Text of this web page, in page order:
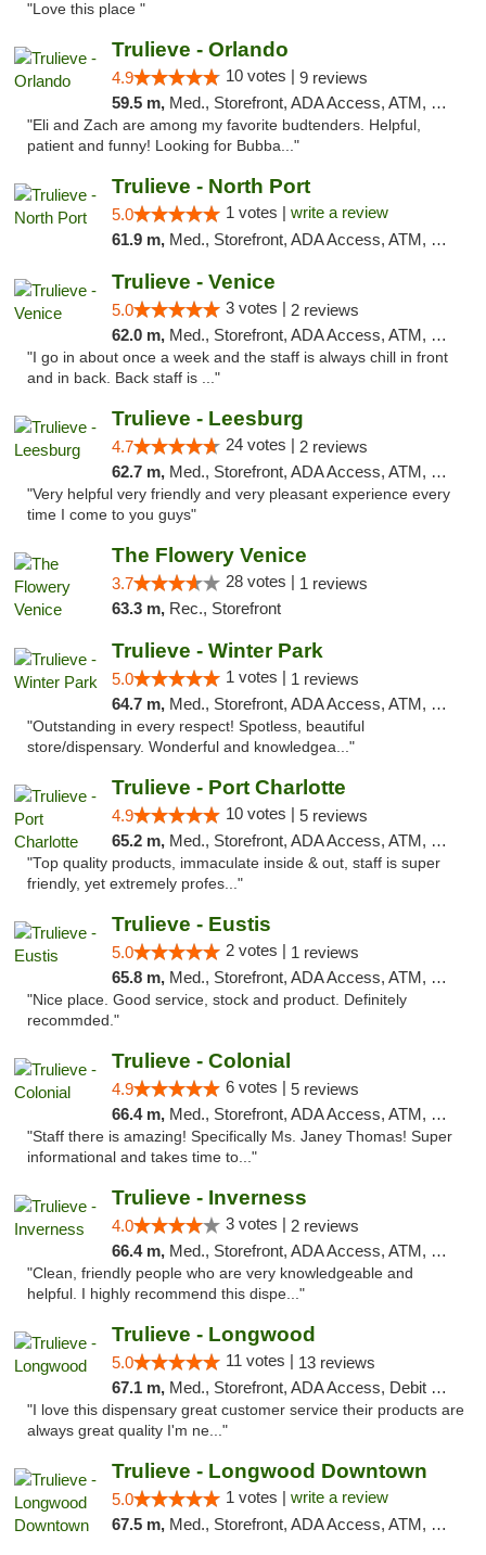
"Love this place "
Trulieve - Orlando
4.9 10 votes | 9 reviews
59.5 m, Med., Storefront, ADA Access, ATM, Debit Card, Delivery, Pickup
"Eli and Zach are among my favorite budtenders. Helpful,
patient and funny! Looking for Bubba..."
Trulieve - North Port
5.0 1 votes | write a review
61.9 m, Med., Storefront, ADA Access, ATM, Debit Card, Delivery, Pickup
Trulieve - Venice
5.0 3 votes | 2 reviews
62.0 m, Med., Storefront, ADA Access, ATM, Debit Card, Delivery, Pickup
"I go in about once a week and the staff is always chill in front
and in back. Back staff is ..."
Trulieve - Leesburg
4.7 24 votes | 2 reviews
62.7 m, Med., Storefront, ADA Access, ATM, Debit Card, Delivery, Pickup
"Very helpful very friendly and very pleasant experience every
time I come to you guys"
The Flowery Venice
3.7 28 votes | 1 reviews
63.3 m, Rec., Storefront
Trulieve - Winter Park
5.0 1 votes | 1 reviews
64.7 m, Med., Storefront, ADA Access, ATM, Debit Card, Delivery, Pickup
"Outstanding in every respect! Spotless, beautiful
store/dispensary. Wonderful and knowledgea..."
Trulieve - Port Charlotte
4.9 10 votes | 5 reviews
65.2 m, Med., Storefront, ADA Access, ATM, Debit Card, Delivery, Pickup
"Top quality products, immaculate inside & out, staff is super
friendly, yet extremely profes..."
Trulieve - Eustis
5.0 2 votes | 1 reviews
65.8 m, Med., Storefront, ADA Access, ATM, Debit Card, Delivery, Pickup
"Nice place. Good service, stock and product. Definitely
recommded."
Trulieve - Colonial
4.9 6 votes | 5 reviews
66.4 m, Med., Storefront, ADA Access, ATM, Debit Card, Delivery, Pickup
"Staff there is amazing! Specifically Ms. Janey Thomas! Super
informational and takes time to..."
Trulieve - Inverness
4.0 3 votes | 2 reviews
66.4 m, Med., Storefront, ADA Access, ATM, Debit Card, Delivery, Pickup
"Clean, friendly people who are very knowledgeable and
helpful. I highly recommend this dispe..."
Trulieve - Longwood
5.0 11 votes | 13 reviews
67.1 m, Med., Storefront, ADA Access, Debit Card, Delivery, Pickup
"I love this dispensary great customer service their products are
always great quality I'm ne..."
Trulieve - Longwood Downtown
5.0 1 votes | write a review
67.5 m, Med., Storefront, ADA Access, ATM, Debit Card, Delivery, Pickup